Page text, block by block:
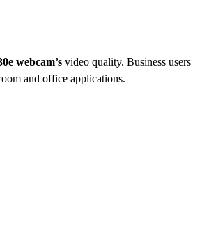
webcam’svideo quality. Business users
and office applications.